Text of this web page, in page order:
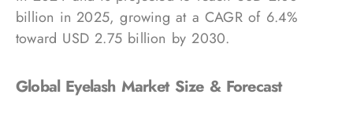
billion in 2025, growing at a CAGR of 6.4%
toward USD 2.75 billion by 2030.
Global Eyelash Market Size & Forecast